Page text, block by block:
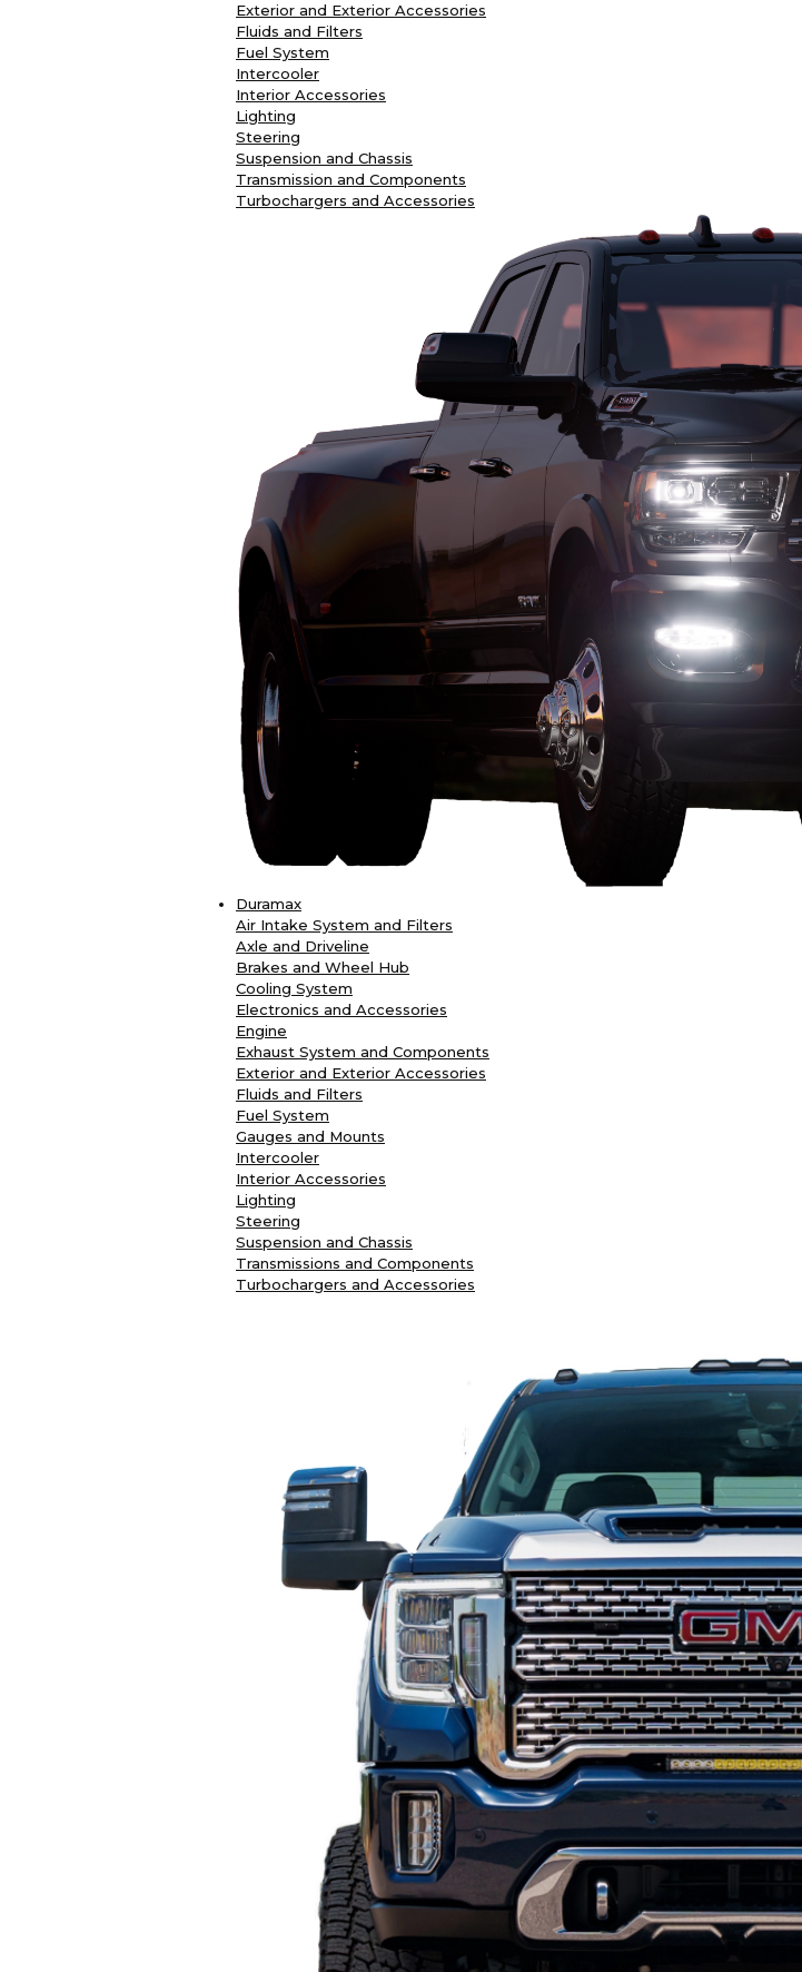
Exterior and Exterior Accessories
Fluids and Filters
Fuel System
Intercooler
Interior Accessories
Lighting
Steering
Suspension and Chassis
Transmission and Components
Turbochargers and Accessories
Duramax
Air Intake System and Filters
Axle and Driveline
Brakes and Wheel Hub
Cooling System
Electronics and Accessories
Engine
Exhaust System and Components
Exterior and Exterior Accessories
Fluids and Filters
Fuel System
Gauges and Mounts
Intercooler
Interior Accessories
Lighting
Steering
Suspension and Chassis
Transmissions and Components
Turbochargers and Accessories